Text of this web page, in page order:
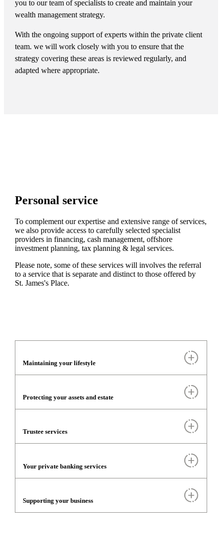
you to our team of specialists to create and maintain your
wealth management strategy.
With the ongoing support of experts within the private client
team. we will work closely with you to ensure that the
strategy covering these areas is reviewed regularly, and
adapted where appropriate.
Personal service
To complement our expertise and extensive range of services,
we also provide access to carefully selected specialist
providers in financing, cash management, offshore
investment planning, tax planning & legal services.
Please note, some of these services will involves the referral
to a service that is separate and distinct to those offered by
St. James'sPlace.
Maintaining your lifestyle
Protecting your assets and estate
Trustee services
Your private banking services
Supporting your business